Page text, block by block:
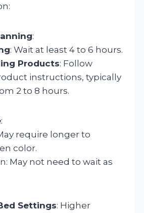
:
: Wait at least 4 to 6 hours.
Products: Follow
instructions, typically
2 to 8 hours.
:
require longer to
color.
May not need to wait as
Settings: Higher